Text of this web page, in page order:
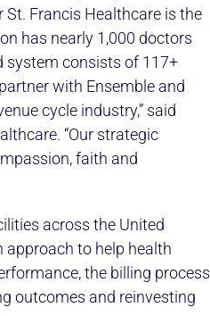
Francis Healthcare is the
has nearly 1,000 doctors
system consists of 117+
with Ensemble and
cycle industry,” said
“Our strategic
faith and
across the United
approach to help health
the billing process
outcomes and reinvesting